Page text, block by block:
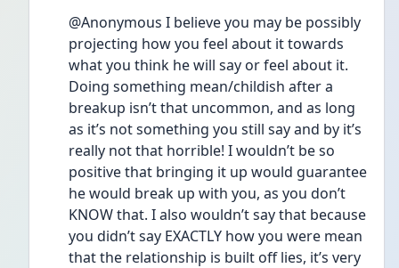
@Anonymous I believe you may be possibly
projecting how you feel about it towards
what you think he will say or feel about it.
Doing something mean/childish after a
breakup isn’t that uncommon, and as long
as it’s not something you still say and by it’s
really not that horrible! I wouldn’t be so
positive that bringing it up would guarantee
he would break up with you, as you don’t
KNOW that. I also wouldn’t say that because
you didn’t say EXACTLY how you were mean
that the relationship is built off lies, it’s very